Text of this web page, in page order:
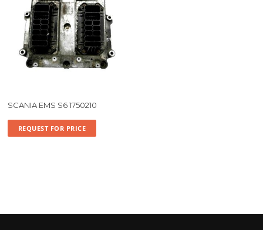
SCANIA EMS S6 1750210
REQUEST FOR PRICE